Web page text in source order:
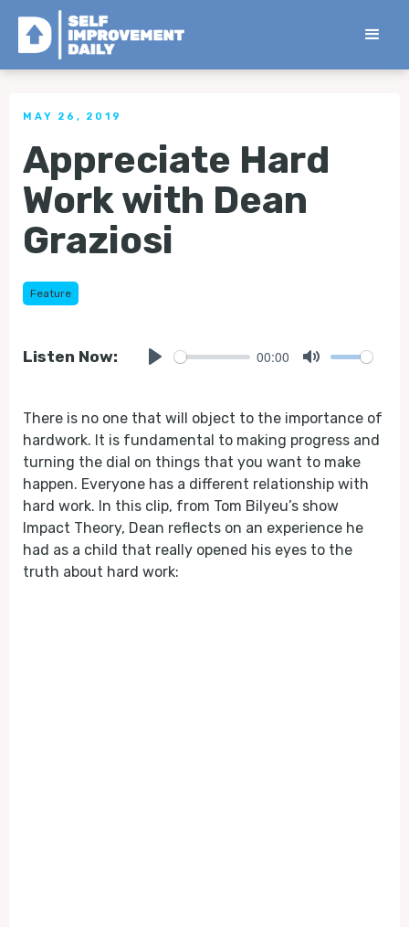
< Back to all Tips
MAY 26, 2019
Appreciate Hard
Work with Dean
Graziosi
Feature
Listen Now: 00:00
There is no one that will object to the importance of
hardwork. It is fundamental to making progress and
turning the dial on things that you want to make
happen. Everyone has a different relationship with
hard work. In this clip, from Tom Bilyeu’s show
Impact Theory, Dean reflects on an experience he
had as a child that really opened his eyes to the
truth about hard work: